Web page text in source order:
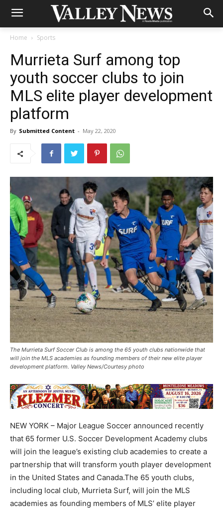
Home Sports
Murrieta Surf among top
youth soccer clubs to join
MLS elite player development
platform
By Submitted Content - May 22, 2020
The Murrieta Surf Soccer Club is among the 65 youth clubs nationwide that
will join the MLS academies as founding members of their new elite player
development platform. Valley News/Courtesy photo
NEW YORK – Major League Soccer announced recently
that 65 former U.S. Soccer Development Academy clubs
will join the league’s existing club academies to create a
partnership that will transform youth player development
in the United States and Canada.The 65 youth clubs,
including local club, Murrieta Surf, will join the MLS
academies as founding members of MLS’ elite player